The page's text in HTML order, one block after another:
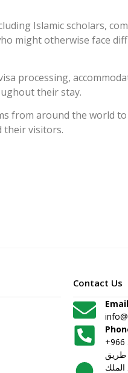
Islamic scholars,
might otherwise face
processing,
their stay.
from around the world
their visitors.
Contact Us
Email
+966
طريق